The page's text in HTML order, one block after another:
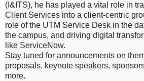
(I&ITS), he has played a vital role in
Client Services into a client-centric
role of the UTM Service Desk in the
the campus, and driving digital
like ServiceNow.
Stay tuned for announcements on
proposals, keynote speakers,
more.